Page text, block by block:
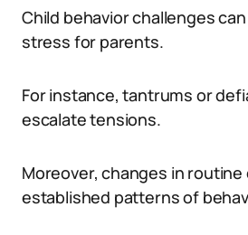
Child behavior challenges
stress for parents.
For instance, tantrums or
escalate tensions.
Moreover, changes in
established patterns of